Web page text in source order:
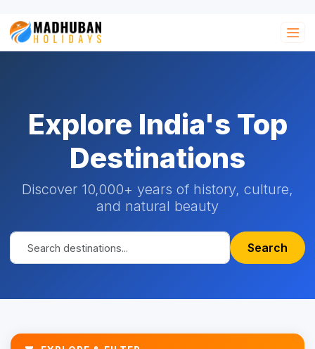
Explore India's Top
Destinations
Discover 10,000+ years of history, culture,
and natural beauty
Search